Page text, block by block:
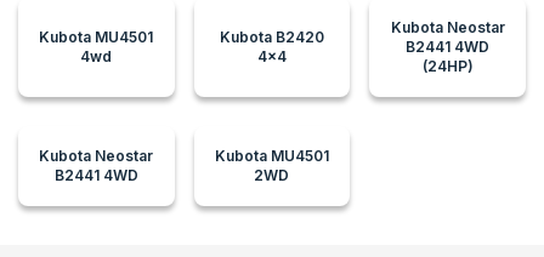
Kubota MU4501
4wd
Kubota B2420
4x4
Kubota Neostar
B2441 4WD
(24HP)
Kubota Neostar
B2441 4WD
Kubota MU4501
2WD